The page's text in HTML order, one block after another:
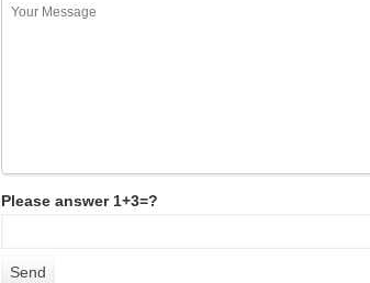
Please answer 1+3=?